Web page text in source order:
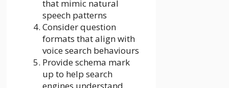
that mimic natural
speech patterns
Consider question
formats that align with
voice search behaviours
Provide schema mark
up to help search
engines understand